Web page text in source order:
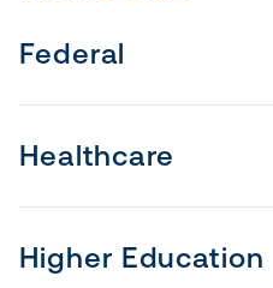
Federal
Healthcare
Higher Education